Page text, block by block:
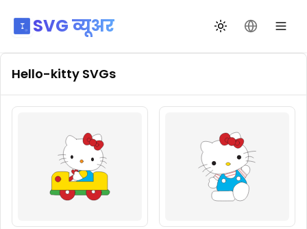
SVG व्यूअर थीम बदलेंभाषा बदलें
Hello-kitty SVGs